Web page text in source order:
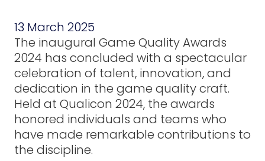
13 March 2025
The inaugural Game Quality Awards
2024 has concluded with a spectacular
celebration of talent, innovation, and
dedication in the game quality craft.
Held at Qualicon 2024, the awards
honored individuals and teams who
have made remarkable contributions to
the discipline.